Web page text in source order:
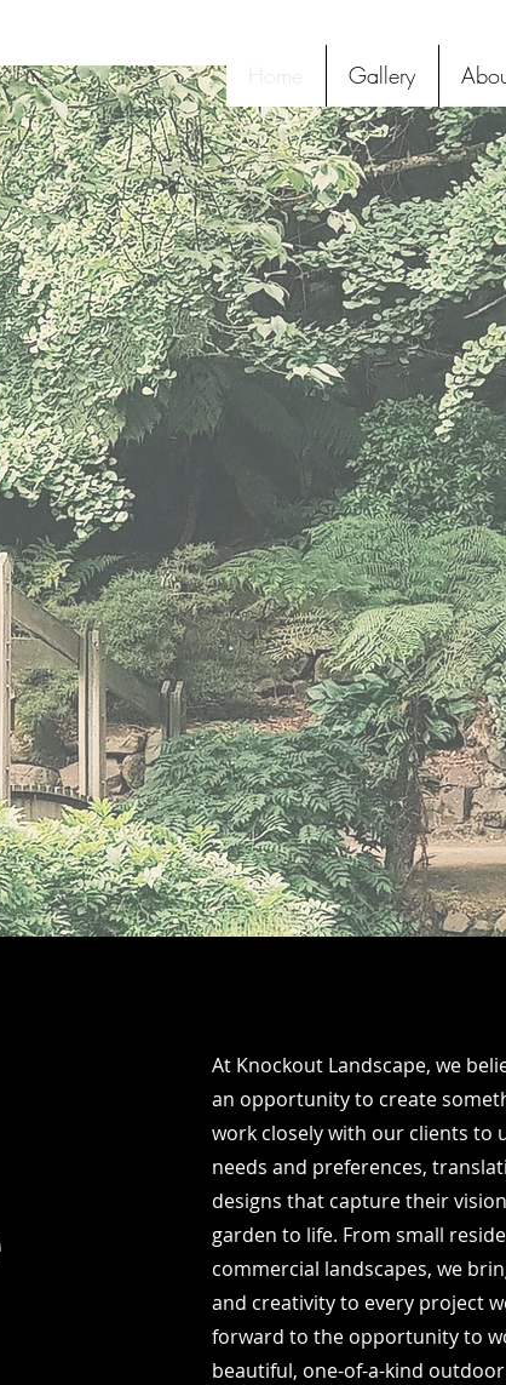
Home Gallery
At Knockout Landscape, we
an opportunity to create
work closely with our clients to
needs and preferences,
designs that capture their
garden to life. From small
commercial landscapes, we
and creativity to every project
forward to the opportunity to
beautiful, one-of-a-kind